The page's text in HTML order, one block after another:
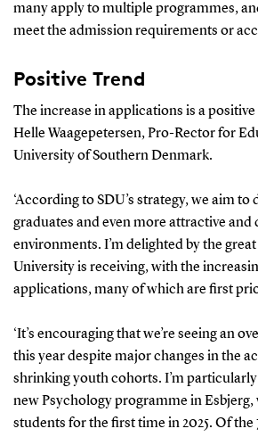
many apply to multiple programmes,
meet the admission requirements or
Positive Trend
The increase in applications is a
Helle Waagepetersen, Pro-Rector for
University of Southern Denmark.
‘According to SDU’s strategy, we aim
graduates and even more attractive and
environments. I’m delighted by the
University is receiving, with the
applications, many of which are first
‘It’s encouraging that we’re seeing an
this year despite major changes in the
shrinking youth cohorts. I’m
new Psychology programme in
students for the first time in 2025. Of